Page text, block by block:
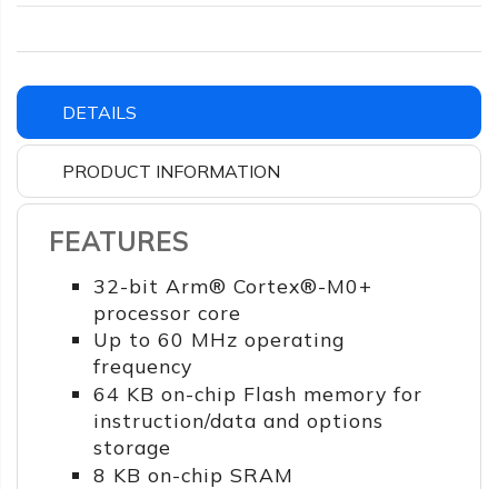
DETAILS
PRODUCT INFORMATION
FEATURES
32-bit Arm® Cortex®-M0+
processor core
Up to 60 MHz operating
frequency
64 KB on-chip Flash memory for
instruction/data and options
storage
8 KB on-chip SRAM